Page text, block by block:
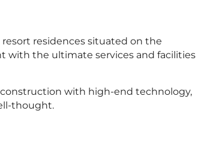
residences situated on the
with the ultimate services and facilities
with high-end technology,
thought.